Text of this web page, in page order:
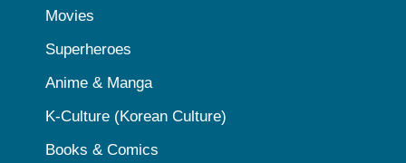
Movies
Superheroes
Anime & Manga
K-Culture (Korean Culture)
Books & Comics